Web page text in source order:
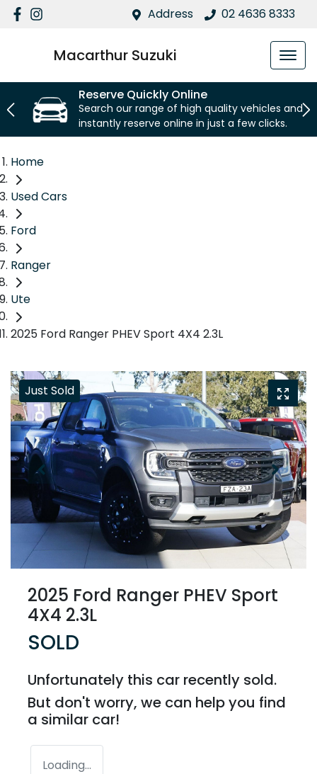
Address 02 4636 8333
Macarthur Suzuki
Reserve Quickly Online
Search our range of high quality vehicles and
instantly reserve online in just a few clicks.
Home
Used Cars
Ford
Ranger
Ute
2025 Ford Ranger PHEV Sport 4X4 2.3L
Just Sold
2025 Ford Ranger PHEV Sport
4X4 2.3L
SOLD
Unfortunately this car recently sold.
But don't worry, we can help you find
a similar car!
Loading...